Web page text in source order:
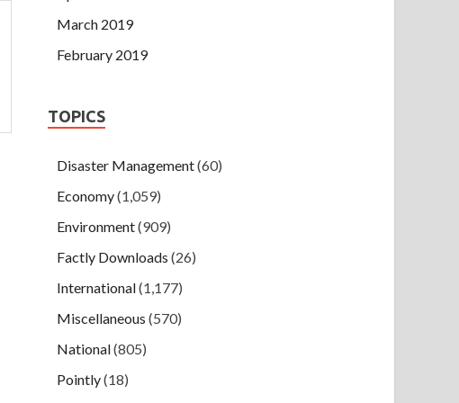
March 2019
February 2019
TOPICS
Disaster Management(60)
Economy(1,059)
Environment(909)
Factly Downloads (26)
International(1,177)
Miscellaneous (570)
National(805)
Pointly(18)